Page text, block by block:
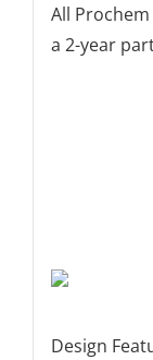
All
a 2-year
Design